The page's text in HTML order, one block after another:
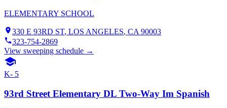
ELEMENTARY SCHOOL
330 E 93RD ST, LOS ANGELES, CA 90003
323-754-2869
View sweeping schedule →
K- 5
93rd Street Elementary DL Two-Way Im Spanish